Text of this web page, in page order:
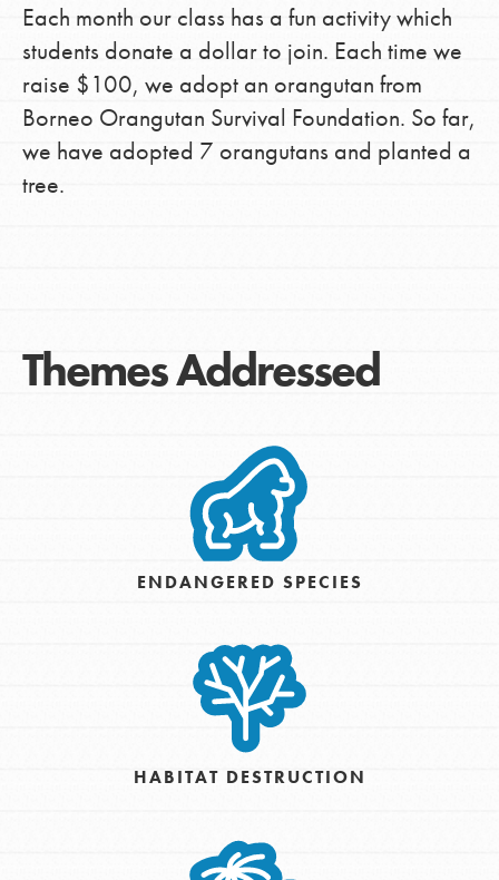
Each month our class has a fun activity which
students donate a dollar to join. Each time we
raise $100, we adopt an orangutan from
Borneo Orangutan Survival Foundation. So far,
we have adopted 7 orangutans and planted a
tree.
Themes Addressed
ENDANGERED SPECIES
HABITAT DESTRUCTION